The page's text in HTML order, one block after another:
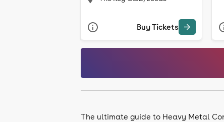
Buy Tickets
The ultimate guide to Heavy Metal